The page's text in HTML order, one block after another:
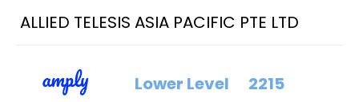
ALLIED TELESIS ASIA PACIFIC PTE LTD
Lower Level 2215